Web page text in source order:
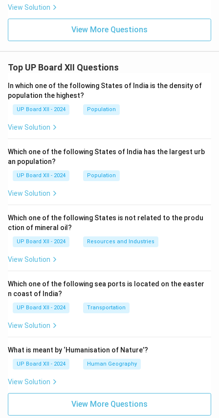
View Solution
View More Questions
Top UP Board XII Questions
In which one of the following States of India is the density of
population the highest?
UP Board XII - 2024 Population
View Solution
Which one of the following States of India has the largest urb
an population?
UP Board XII - 2024 Population
View Solution
Which one of the following States is not related to the produ
ction of mineral oil?
UP Board XII - 2024 Resources and Industries
View Solution
Which one of the following sea ports is located on the easter
n coast of India?
UP Board XII - 2024 Transportation
View Solution
What is meant by ‘Humanisation of Nature’?
UP Board XII - 2024 Human Geography
View Solution
View More Questions